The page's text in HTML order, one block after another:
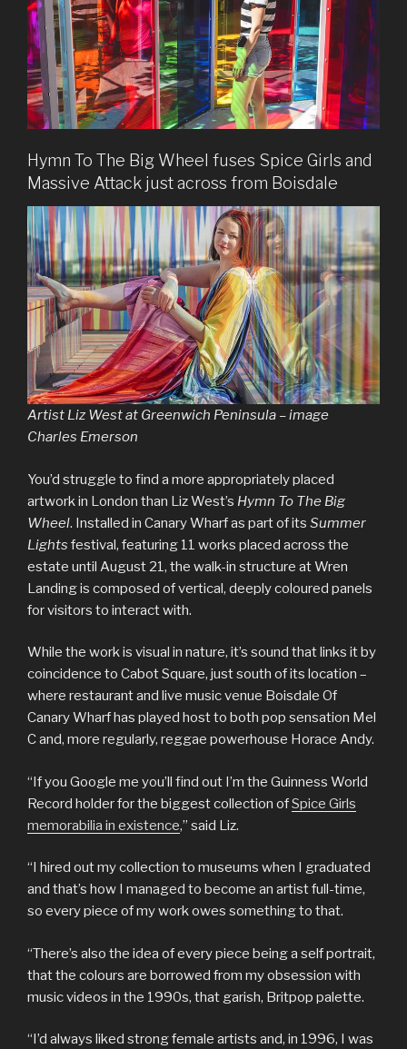
Hymn To The Big Wheel fuses Spice Girls and
Massive Attack just across from Boisdale
Artist Liz West at Greenwich Peninsula – image
Charles Emerson
You’d struggle to find a more appropriately placed
artwork in London than Liz West’s Hymn To The Big
Wheel. Installed in Canary Wharf as part of its Summer
Lights festival, featuring 11 works placed across the
estate until August 21, the walk-in structure at Wren
Landing is composed of vertical, deeply coloured panels
for visitors to interact with.
While the work is visual in nature, it’s sound that links it by
coincidence to Cabot Square, just south of its location –
where restaurant and live music venue Boisdale Of
Canary Wharf has played host to both pop sensation Mel
C and, more regularly, reggae powerhouse Horace Andy.
“If you Google me you’ll find out I’m the Guinness World
Record holder for the biggest collection ofSpice Girls
memorabilia in existence,” said Liz.
“I hired out my collection to museums when I graduated
and that’s how I managed to become an artist full-time,
so every piece of my work owes something to that.
“There’s also the idea of every piece being a self portrait,
that the colours are borrowed from my obsession with
music videos in the 1990s, that garish, Britpop palette.
“I’d always liked strong female artists and, in 1996, I was